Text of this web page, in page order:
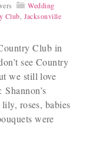
Wedding
Club Jacksonville
Club in
see Country
we still love
roses, babies
were